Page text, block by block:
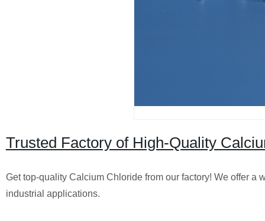
Trusted Factory of High-Quality
Get top-quality Calcium Chloride from our factory! We offer
industrial applications.